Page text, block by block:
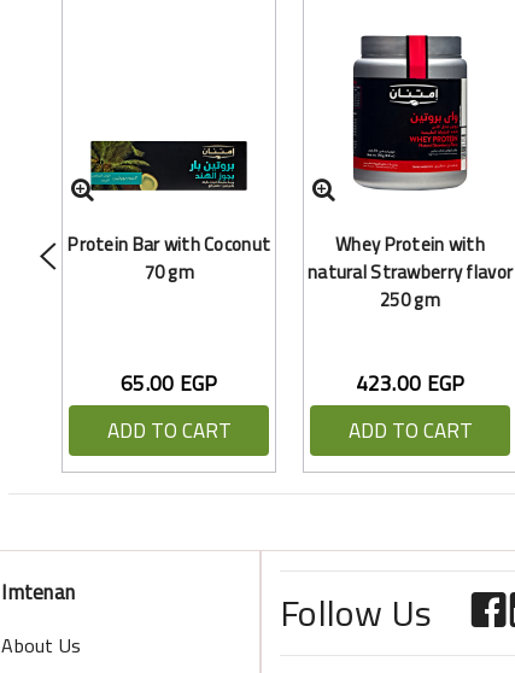
Protein Bar with Coconut
70 gm
65.00 EGP
ADD TO CART
Whey Protein with
natural Strawberry flavor
250 gm
423.00 EGP
ADD TO CART
Imtenan
About Us
Follow Us